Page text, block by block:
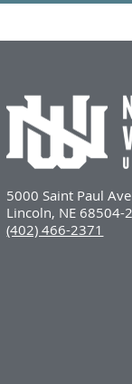
5000 Saint Paul
Lincoln, NE 68504-
(402) 466-2371